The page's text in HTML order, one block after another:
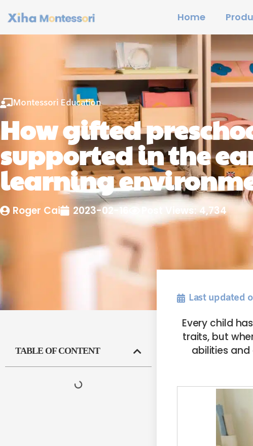
Home
Montessori Education
How gifted
supported in the
learning
Roger Cai 2023-02-16 Post Views: 4,734
TABLE OF CONTENT
Last updated
Every child
traits, but
abilities